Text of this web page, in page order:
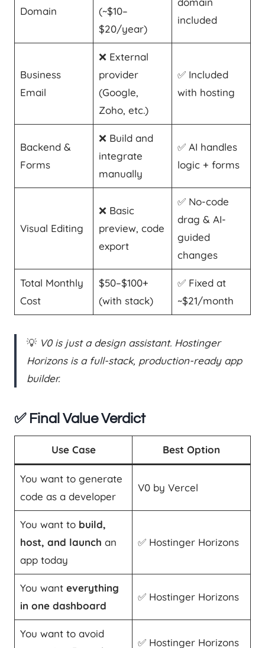
Domain
(~$10–
$20/year)
included
Business
Email
❌ External
provider
(Google,
Zoho, etc.)
✅ Included
with hosting
Backend &
Forms
❌ Build and
integrate
manually
✅ AI handles
logic + forms
Visual Editing
❌ Basic
preview, code
export
✅ No-code
drag & AI-
guided
changes
Total Monthly
Cost
$50–$100+
(with stack)
✅ Fixed at
~$21/month
💡 V0 is just a design assistant. Hostinger
Horizons is a full-stack, production-ready app
builder.
✅ Final Value Verdict
Use Case Best Option
You want to generate
code as a developer
V0 by Vercel
You want to build,
host, and launch an
app today
✅ Hostinger Horizons
You want everything
in one dashboard
✅ Hostinger Horizons
You want to avoid
✅ Hostinger Horizons